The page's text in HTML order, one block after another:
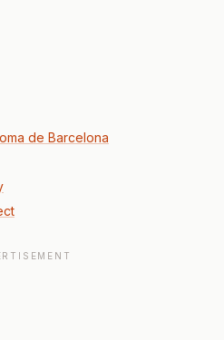
de Barcelona